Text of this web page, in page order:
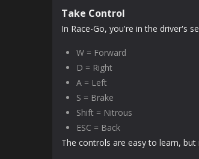
Take Control
In Race-Go, you're in the driver's
W = Forward
D = Right
A = Left
S = Brake
Shift = Nitrous
ESC = Back
The controls are easy to learn,